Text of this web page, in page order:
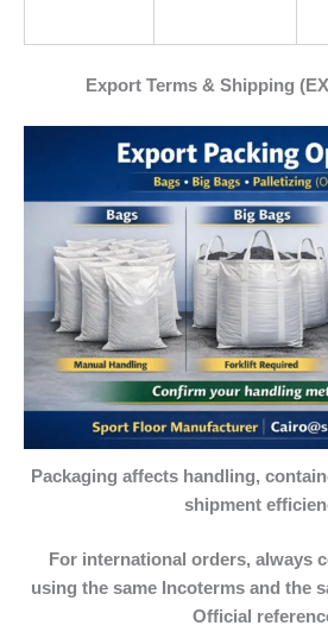
Export Terms & Shipping
Packaging affects handling,
shipment
For international orders, always
using the same Incoterms and the
Official